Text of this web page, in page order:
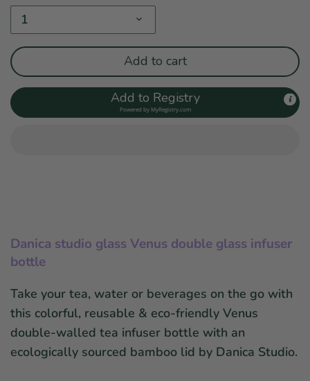
1
Add to cart
Add to Registry
Powered by MyRegistry.com
Danica studio glass Venus double glass infuser
bottle
Take your tea, water or beverages on the go with
this colorful, reusable & eco-friendly Venus
double-walled tea infuser bottle with an
ecologically sourced bamboo lid by Danica Studio.